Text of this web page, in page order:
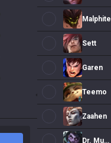
Malphite
Sett
Garen
Teemo
Zaahen
Dr. Mundo